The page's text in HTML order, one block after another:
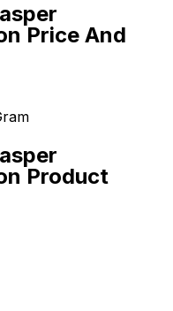
Price And
Product